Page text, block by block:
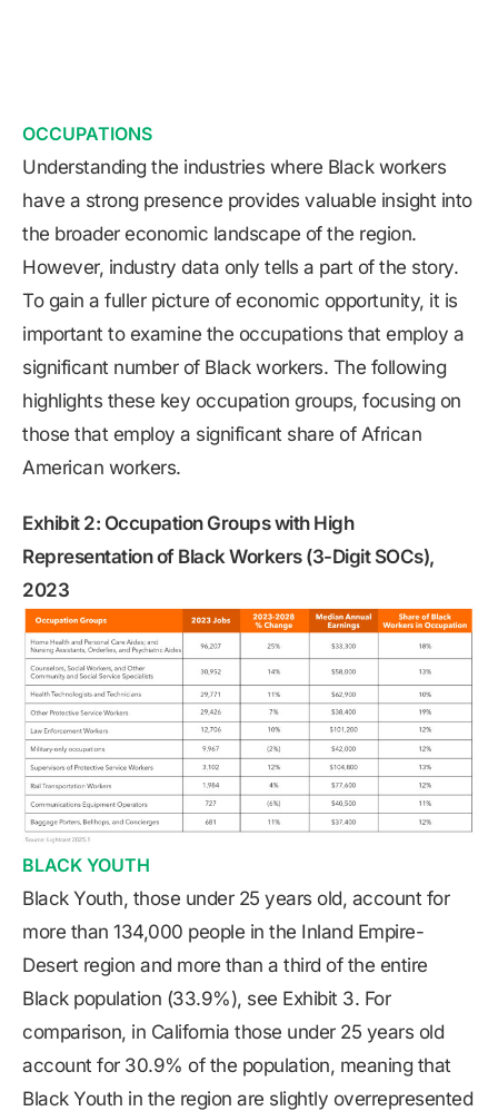
OCCUPATIONS
Understanding the industries where Black workers
have a strong presence provides valuable insight into
the broader economic landscape of the region.
However, industry data only tells a part of the story.
To gain a fuller picture of economic opportunity, it is
important to examine the occupations that employ a
significant number of Black workers. The following
highlights these key occupation groups, focusing on
those that employ a significant share of African
American workers.
Exhibit 2: Occupation Groups with High
Representation of Black Workers (3-Digit SOCs),
2023
BLACK YOUTH
Black Youth, those under 25 years old, account for
more than 134,000 people in the Inland Empire-
Desert region and more than a third of the entire
Black population (33.9%), see Exhibit 3. For
comparison, in California those under 25 years old
account for 30.9% of the population, meaning that
Black Youth in the region are slightly overrepresented